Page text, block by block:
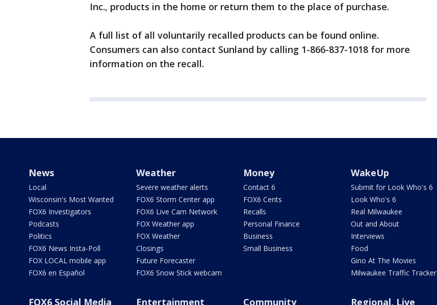
Inc., products in the home or return them to the place of purchase.
A full list of all voluntarily recalled products can be found online.
Consumers can also contact Sunland by calling 1-866-837-1018 for more
information on the recall.
News
Local
Wisconsin's Most Wanted
FOX6 Investigators
Podcasts
Politics
FOX6 News Insta-Poll
FOX LOCAL mobile app
FOX6 en Español
Weather
Severe weather alerts
FOX6 Storm Center app
FOX6 Live Cam Network
FOX Weather app
FOX Weather
Closings
Future Forecaster
FOX6 Snow Stick webcam
Money
Contact 6
FOX6 Cents
Recalls
Personal Finance
Business
Small Business
WakeUp
Submit for Look Who's 6
Look Who's 6
Real Milwaukee
Out and About
Interviews
Food
Gino At The Movies
Milwaukee Traffic Tracker
FOX6 Social Media Entertainment Community Regional, Live